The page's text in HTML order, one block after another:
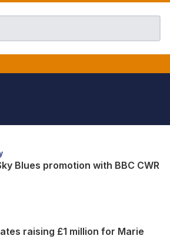
Blues promotion with BBC CWR
raising £1 million for Marie